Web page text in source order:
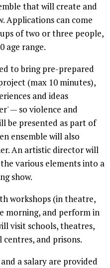
that will create and
Applications can come
of two or three people,
age range.
to bring pre-prepared
(max 10 minutes),
and ideas
— so violence and
be presented as part of
ensemble will also
An artistic director will
various elements into a
show.
workshops (in theatre,
morning, and perform in
visit schools, theatres,
and prisons.
a salary are provided